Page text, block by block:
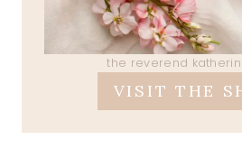
the reverend
VISIT THE